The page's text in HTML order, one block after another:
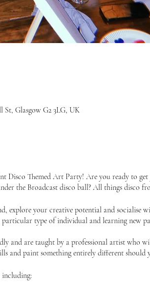
St, Glasgow G2 3LG, UK
Disco Themed Art Party! Are you ready to
the Broadcast disco ball? All things disco
explore your creative potential and socialise
type of individual and learning new
and are taught by a professional artist who
and paint something entirely different should